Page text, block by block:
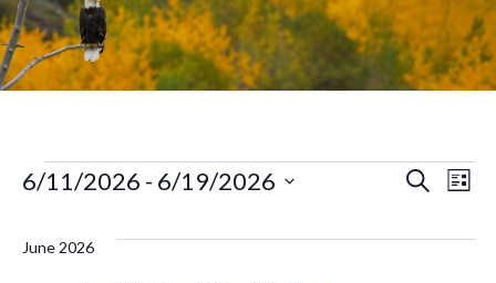
Events Search
List
6/11/2026 - 6/19/2026
June 2026